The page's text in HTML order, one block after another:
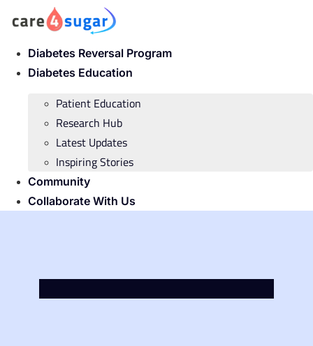
Diabetes Reversal Program
Diabetes Education
Patient Education
Research Hub
Latest Updates
Inspiring Stories
Community
Collaborate With Us